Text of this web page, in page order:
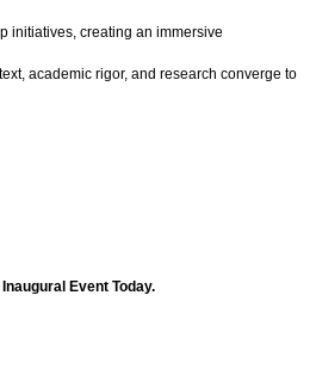
initiatives, creating an immersive
academic rigor, and research converge to
Event Today.